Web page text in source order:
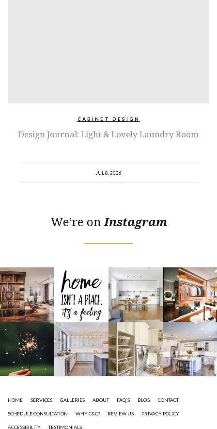
CABINET DESIGN
Design Journal: Light & Lovely Laundry Room
JUL 8, 2026
We’re onInstagram
HOME SERVICES GALLERIES ABOUT FAQ'S BLOG CONTACT
SCHEDULE CONSULTATION WHY C&C? REVIEW US PRIVACY POLICY
ACCESSIBILITY TESTIMONIALS